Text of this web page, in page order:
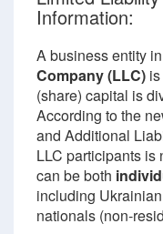
Information:
A business entity
Company (LLC)
(share) capital is
According to the
and Additional
LLC participants is
can be both
including
nationals (non-